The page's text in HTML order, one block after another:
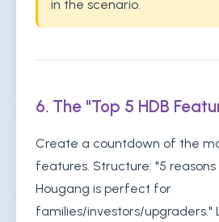
in the scenario.
6. The "Top 5 HDB
Create a countdown of the
features. Structure: "5 reasons
Hougang is perfect for
families/investors/upgraders."